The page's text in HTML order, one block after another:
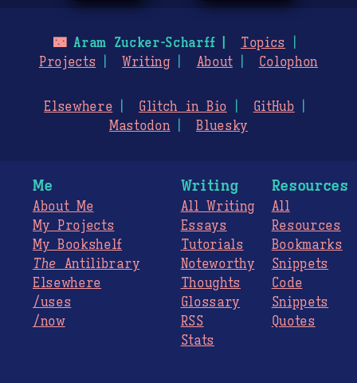
🌃Aram Zucker-Scharff
Topics
Projects
Writing About Colophon
Elsewhere Glitch in Bio
GitHub
Mastodon
Bluesky
Me
About Me
My Projects
My Bookshelf
The Antilibrary
Elsewhere
/uses
/now
Writing
All Writing
Essays
Tutorials
Noteworthy
Thoughts
Glossary
RSS
Stats
Resources
All
Resources
Bookmarks
Snippets
Code
Snippets
Quotes